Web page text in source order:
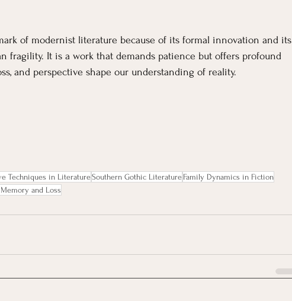
of modernist literature because of its formal innovation and its
fragility. It is a work that demands patience but offers profound
and perspective shape our understanding of reality.
Techniques in LiteratureSouthern Gothic Literature Family Dynamics in Fiction
and Loss